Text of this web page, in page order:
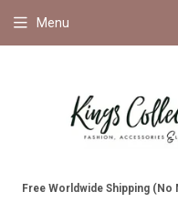
Free Worldwide Shipping (No
Menu